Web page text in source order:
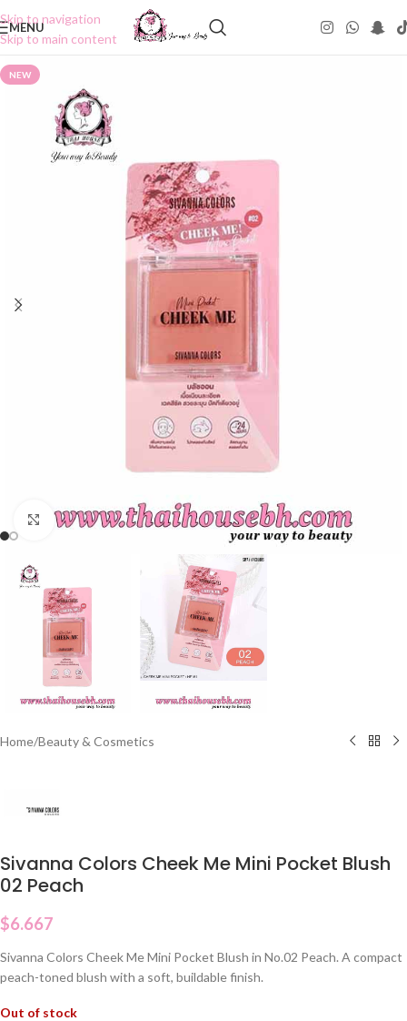
Skip to navigation
Skip to main content
MENU
NEW
Click to enlarge
Home/Beauty & Cosmetics
Sivanna Colors Cheek Me Mini Pocket Blush
02 Peach
$6.667
Sivanna Colors Cheek Me Mini Pocket Blush in No.02 Peach. A compact
peach-toned blush with a soft, buildable finish.
Out of stock